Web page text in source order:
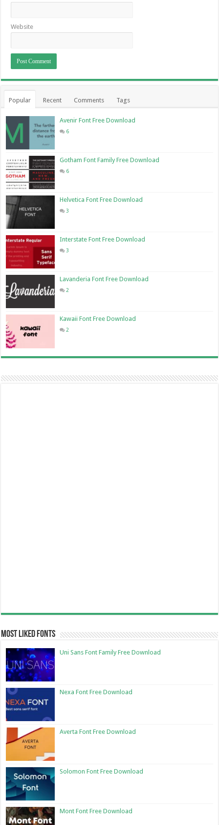
Website
Popular Recent Comments Tags
Avenir Font Free Download
6
Gotham Font Family Free Download
6
Helvetica Font Free Download
3
Interstate Font Free Download
3
Lavanderia Font Free Download
2
Kawaii Font Free Download
2
Most Liked Fonts
Uni Sans Font Family Free Download
Nexa Font Free Download
Averta Font Free Download
Solomon Font Free Download
Mont Font Free Download